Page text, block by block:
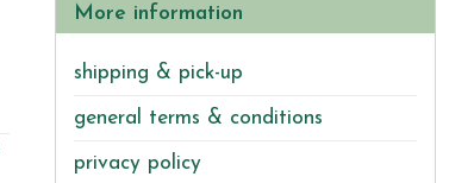
More information
shipping & pick-up
general terms & conditions
privacy policy